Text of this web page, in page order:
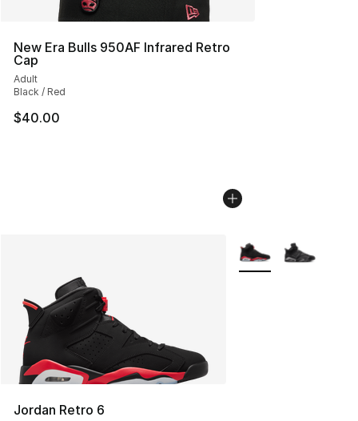
New Era Bulls 950AF Infrared Retro
Cap
Adult
Black / Red
$40.00
Jordan Retro 6
More Colors